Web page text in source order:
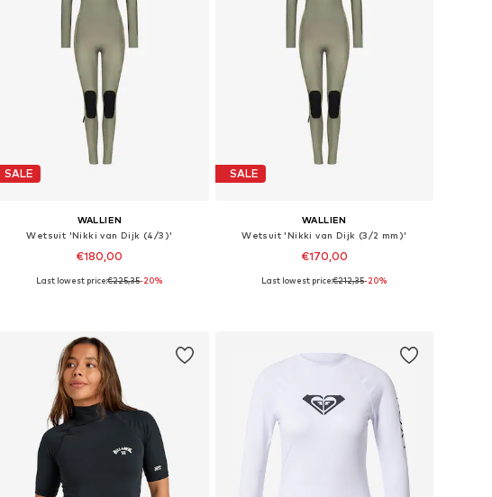
SALE
WALLIEN
Wetsuit 'Nikki van Dijk (4/3)'
€180,00
Available sizes: S, M, L
Last lowest price:€225,35-20%
SALE
WALLIEN
Wetsuit 'Nikki van Dijk (3/2 mm)'
€170,00
Available sizes: S, M
Last lowest price:€212,35-20%